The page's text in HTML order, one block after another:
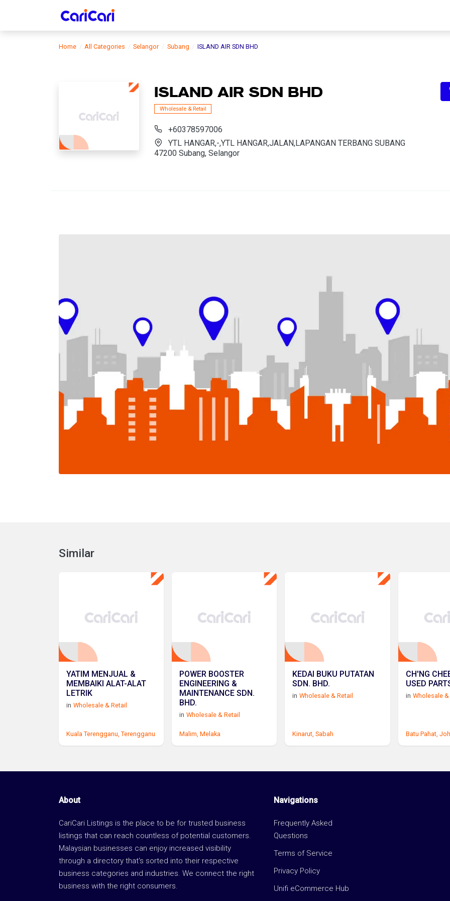
Home All Categories Selangor Subang ISLAND AIR SDN BHD
ISLAND AIR SDN BHD
Wholesale & Retail
+60378597006
YTL HANGAR,-,YTL HANGAR,JALAN,LAPANGAN TERBANG SUBANG
47200 Subang, Selangor
Similar
YATIM MENJUAL &
MEMBAIKI ALAT-ALAT
LETRIK
in Wholesale & Retail
Kuala Terengganu, Terengganu
POWER BOOSTER
ENGINEERING &
MAINTENANCE SDN.
BHD.
in Wholesale & Retail
Malim, Melaka
KEDAI BUKU PUTATAN
SDN. BHD.
in Wholesale & Retail
Kinarut, Sabah
CH'NG
USED
in Wholesale &
Batu Pahat,
About
CariCari Listings is the place to be for trusted business
listings that can reach countless of potential customers.
Malaysian businesses can enjoy increased visibility
through a directory that's sorted into their respective
business categories and industries. We connect the right
business with the right consumers.
Navigations
Frequently Asked
Questions
Terms of Service
Privacy Policy
Unifi eCommerce Hub